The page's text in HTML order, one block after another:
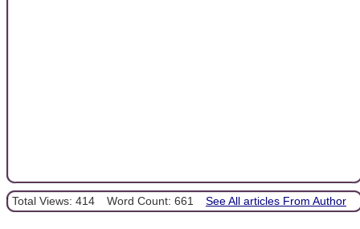
Total Views: 414 Word Count: 661 See All articles From Author